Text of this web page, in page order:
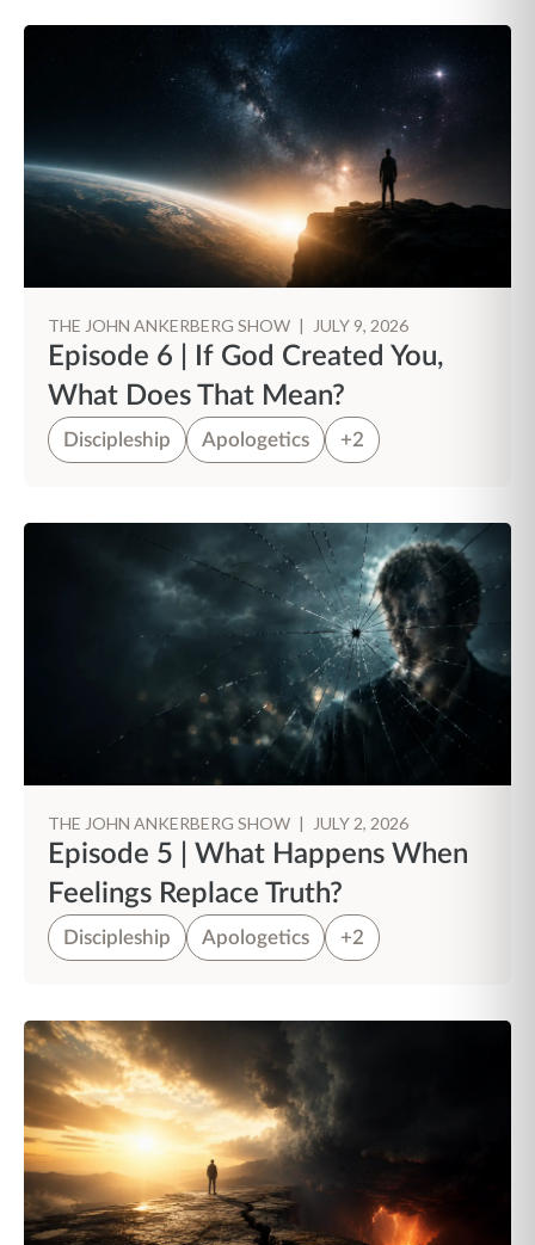
THE JOHN ANKERBERG SHOW | JULY 9, 2026
Episode 6 | If God Created You,
What Does That Mean?
Discipleship Apologetics +2
THE JOHN ANKERBERG SHOW | JULY 2, 2026
Episode 5 | What Happens When
Feelings Replace Truth?
Discipleship Apologetics +2